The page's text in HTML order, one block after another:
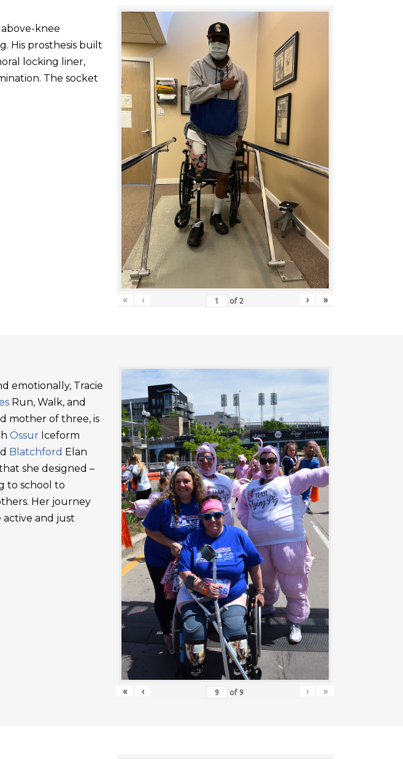
knee
His prosthesis built
locking liner,
The socket
« ‹ of 2 › »
emotionally, Tracie
Run, Walk, and
mother of three, is
Össur Iceform
Blatchford Elan
she designed –
to school to
Her journey
and just
« ‹ of 9 › »